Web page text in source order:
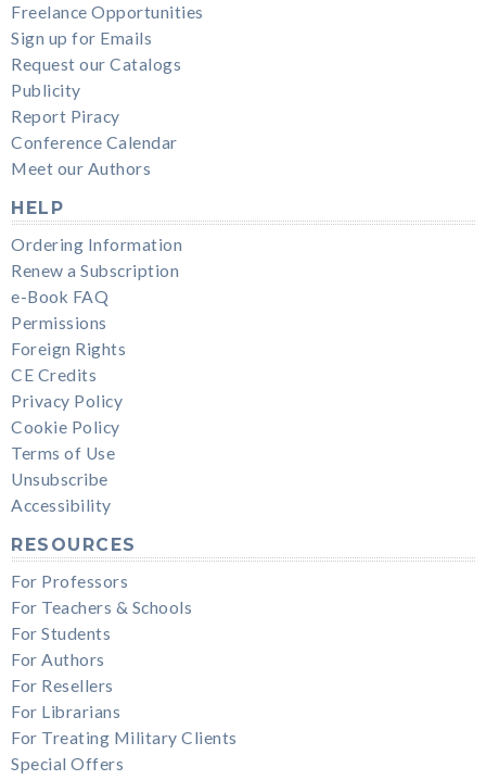
Freelance Opportunities
Sign up for Emails
Request our Catalogs
Publicity
Report Piracy
Conference Calendar
Meet our Authors
HELP
Ordering Information
Renew a Subscription
e-Book FAQ
Permissions
Foreign Rights
CE Credits
Privacy Policy
Cookie Policy
Terms of Use
Unsubscribe
Accessibility
RESOURCES
For Professors
For Teachers & Schools
For Students
For Authors
For Resellers
For Librarians
For Treating Military Clients
Special Offers